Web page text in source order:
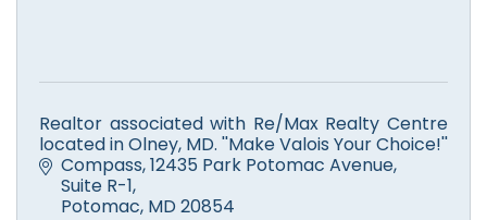
Realtor associated with Re/Max Realty Centre
located in Olney, MD. ''Make Valois Your Choice!''
Compass 12435 Park Potomac Avenue,
Suite R-1
Potomac MD 20854